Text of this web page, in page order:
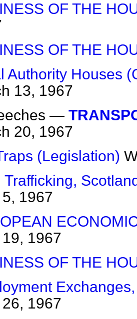
OF THE
OF THE
Authority Houses
13, 1967
—
20, 1967
(Legislation)
Trafficking,
1967
1967
OF THE
1967